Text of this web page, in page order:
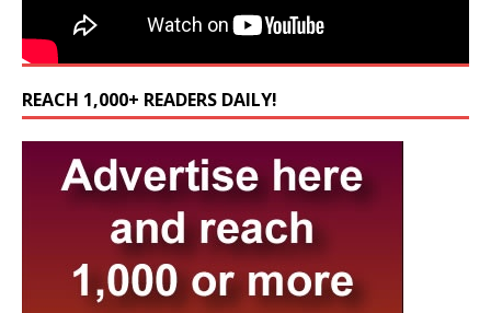
REACH 1,000+ READERS DAILY!